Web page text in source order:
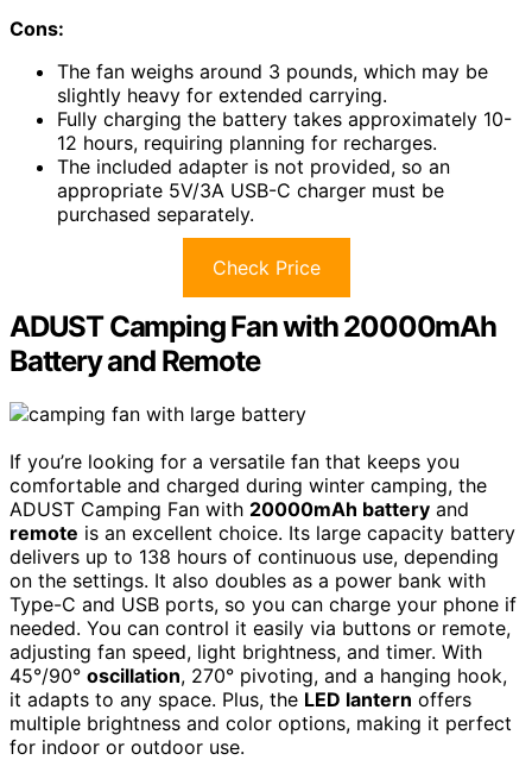
Cons:
The fan weighs around 3 pounds, which may be
slightly heavy for extended carrying.
Fully charging the battery takes approximately 10-
12 hours, requiring planning for recharges.
The included adapter is not provided, so an
appropriate 5V/3A USB-C charger must be
purchased separately.
Check Price
ADUST Camping Fan with 20000mAh
Battery and Remote
If you’re looking for a versatile fan that keeps you
comfortable and charged during winter camping, the
ADUST Camping Fan with 20000mAh battery and
remote is an excellent choice. Its large capacity battery
delivers up to 138 hours of continuous use, depending
on the settings. It also doubles as a power bank with
Type-C and USB ports, so you can charge your phone if
needed. You can control it easily via buttons or remote,
adjusting fan speed, light brightness, and timer. With
45°/90° oscillation, 270° pivoting, and a hanging hook,
it adapts to any space. Plus, the LED lantern offers
multiple brightness and color options, making it perfect
for indoor or outdoor use.